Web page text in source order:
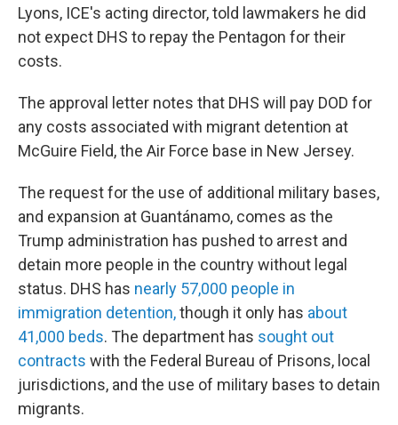
Lyons, ICE's acting director, told lawmakers he did
not expect DHS to repay the Pentagon for their
costs.
The approval letter notes that DHS will pay DOD for
any costs associated with migrant detention at
McGuire Field, the Air Force base in New Jersey.
The request for the use of additional military bases,
and expansion at Guantánamo, comes as the
Trump administration has pushed to arrest and
detain more people in the country without legal
status. DHS has nearly 57,000 people in
immigration detention,though it only has about
41,000 beds. The department has sought out
contracts with the Federal Bureau of Prisons, local
jurisdictions, and the use of military bases to detain
migrants.